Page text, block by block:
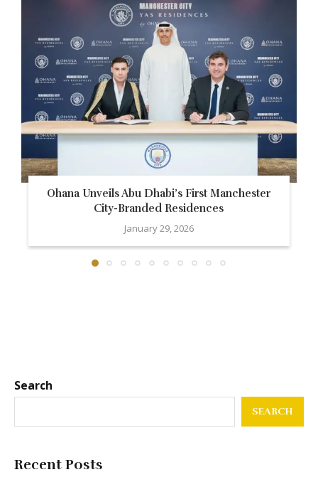
Ohana Unveils Abu Dhabi’s First Manchester
City-Branded Residences
January 29, 2026
Search
SEARCH
Recent Posts